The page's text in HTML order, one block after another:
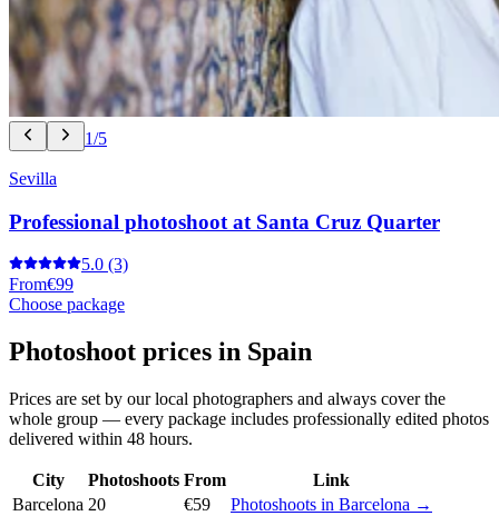
1/5
Sevilla
Professional photoshoot at Santa Cruz Quarter
5.0 (3)
From€99
Choose package
Photoshoot prices in Spain
Prices are set by our local photographers and always cover the
whole group — every package includes professionally edited photos
delivered within 48 hours.
City Photoshoots From
Link
Barcelona 20 €59
Photoshoots in Barcelona →